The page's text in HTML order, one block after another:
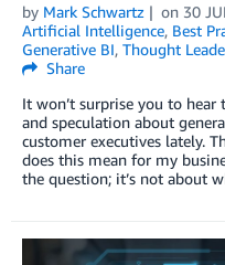
by Mark Schwartz on 30
Artificial Intelligence, Best
Generative BI, Thought
Share
It won’t surprise you to hear
and speculation about
customer executives lately.
does this mean for my
the question; it’s not about